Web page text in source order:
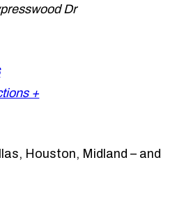
Dr
+
Houston, Midland – and